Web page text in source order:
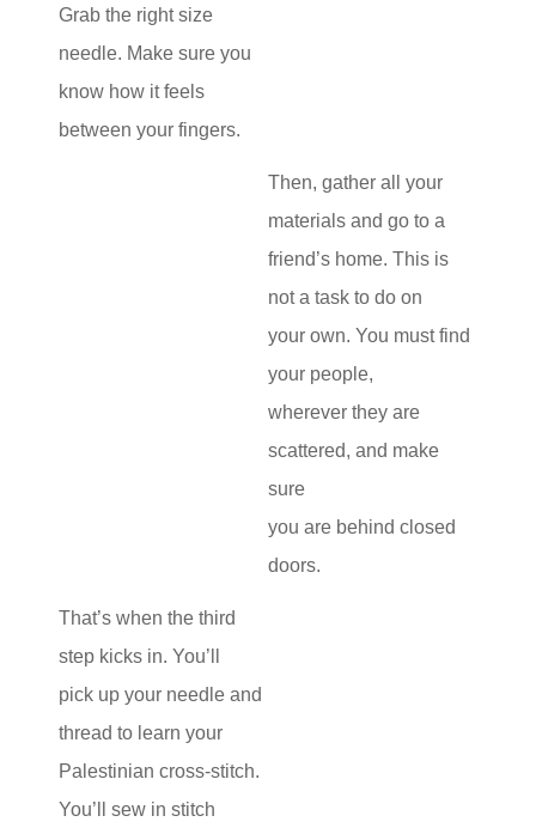
Grab the right size
needle. Make sure you
know how it feels
between your fingers.
Then, gather all your
materials and go to a
friend’s home. This is
not a task to do on
your own. You must find
your people,
wherever they are
scattered, and make
sure
you are behind closed
doors.
That’s when the third
step kicks in. You’ll
pick up your needle and
thread to learn your
Palestinian cross-stitch.
You’ll sew in stitch